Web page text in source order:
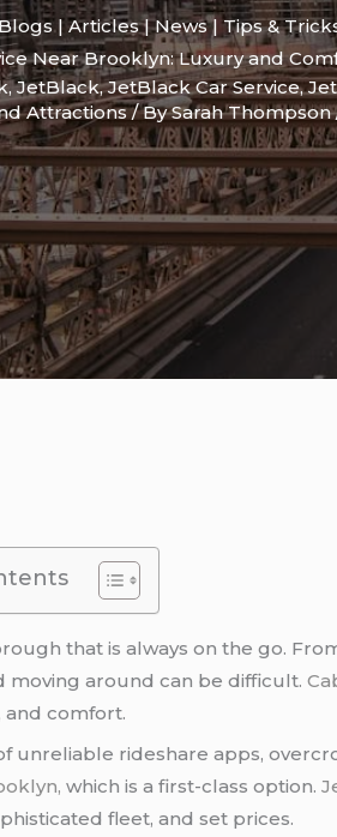
| Articles | News | Tips &
Near Brooklyn: Luxury and
,JetBlack,JetBlack Car Service,
Attractions/ BySarah Thompson
that is always on the go.
moving around can be difficult.
and comfort.
unreliable rideshare apps,
which is a first-class option.
fleet, and set prices.